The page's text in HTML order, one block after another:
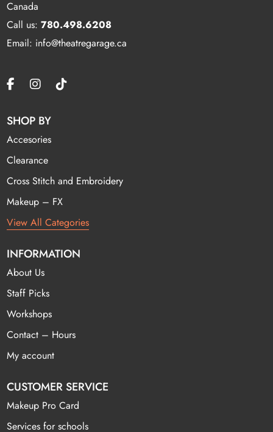
Canada
Call us:780.498.6208
Email: info@theatregarage.ca
SHOP BY
Accesories
Clearance
Cross Stitch and Embroidery
Makeup – FX
View All Categories
INFORMATION
About Us
Staff Picks
Workshops
Contact – Hours
My account
CUSTOMER SERVICE
Makeup Pro Card
Services for schools